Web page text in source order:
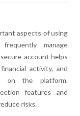
aspects of using
manage
account helps
activity, and
on the platform.
features and
risks.